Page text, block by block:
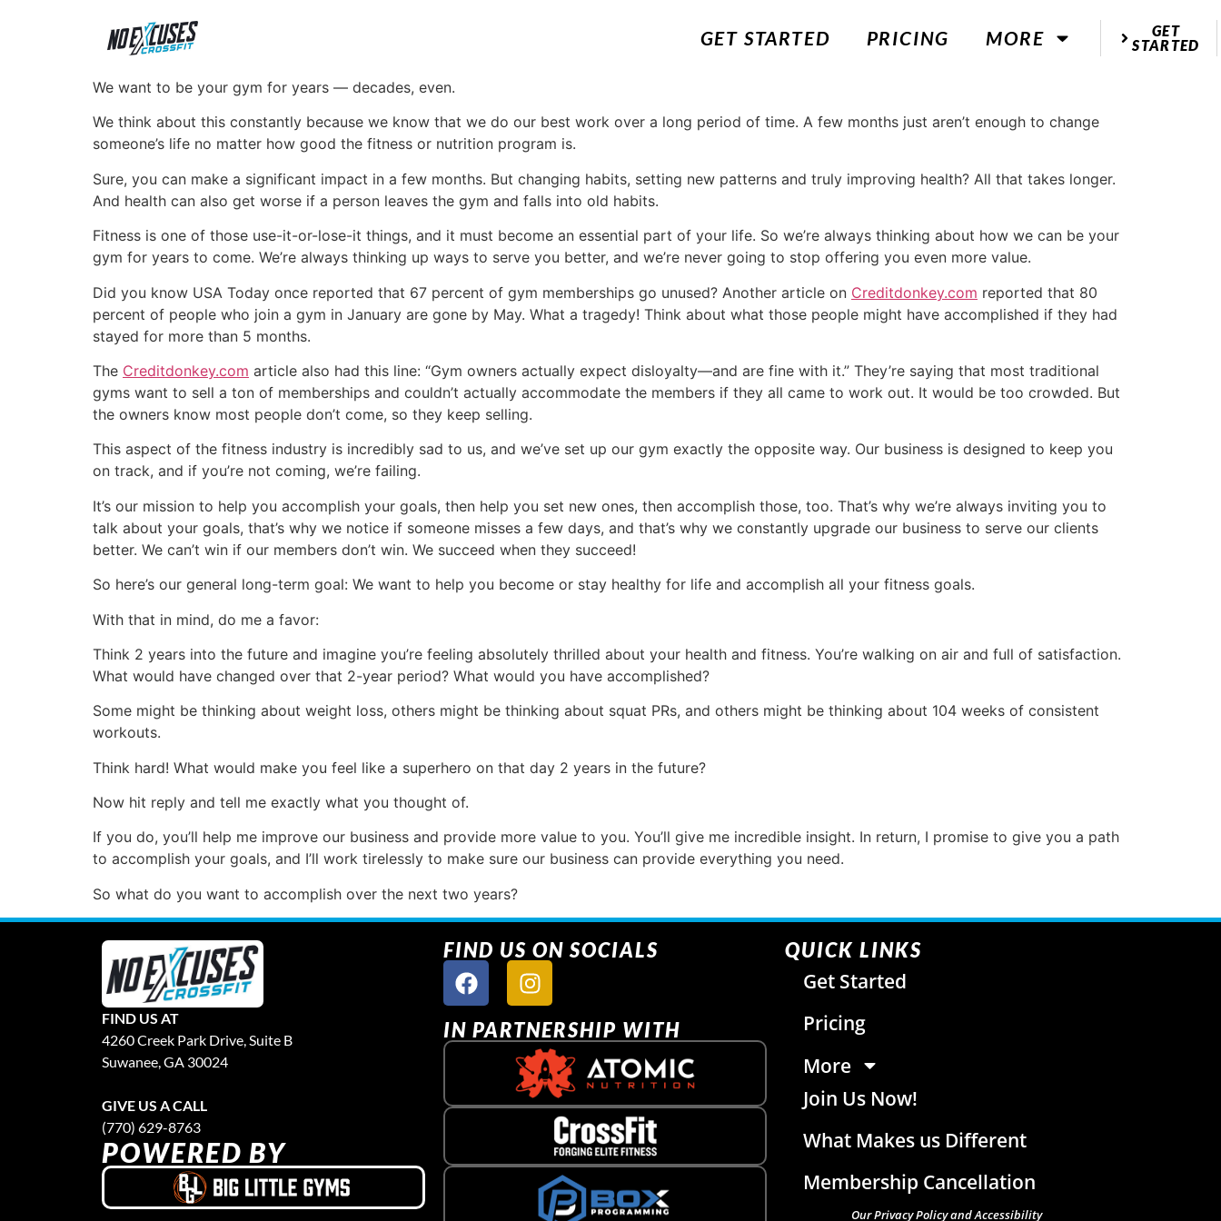
GET STARTED PRICING MORE
GET
STARTED
We want to be your gym for years — decades, even.
We think about this constantly because we know that we do our best work over a long period of time. A few months just aren’t enough to change
someone’s life no matter how good the fitness or nutrition program is.
Sure, you can make a significant impact in a few months. But changing habits, setting new patterns and truly improving health? All that takes longer.
And health can also get worse if a person leaves the gym and falls into old habits.
Fitness is one of those use-it-or-lose-it things, and it must become an essential part of your life. So we’re always thinking about how we can be your
gym for years to come. We’re always thinking up ways to serve you better, and we’re never going to stop offering you even more value.
Did you know USA Today once reported that 67 percent of gym memberships go unused? Another article on Creditdonkey.com reported that 80
percent of people who join a gym in January are gone by May. What a tragedy! Think about what those people might have accomplished if they had
stayed for more than 5 months.
The Creditdonkey.com article also had this line: “Gym owners actually expect disloyalty—and are fine with it.” They’re saying that most traditional
gyms want to sell a ton of memberships and couldn’t actually accommodate the members if they all came to work out. It would be too crowded. But
the owners know most people don’t come, so they keep selling.
This aspect of the fitness industry is incredibly sad to us, and we’ve set up our gym exactly the opposite way. Our business is designed to keep you
on track, and if you’re not coming, we’re failing.
It’s our mission to help you accomplish your goals, then help you set new ones, then accomplish those, too. That’s why we’re always inviting you to
talk about your goals, that’s why we notice if someone misses a few days, and that’s why we constantly upgrade our business to serve our clients
better. We can’t win if our members don’t win. We succeed when they succeed!
So here’s our general long-term goal: We want to help you become or stay healthy for life and accomplish all your fitness goals.
With that in mind, do me a favor:
Think 2 years into the future and imagine you’re feeling absolutely thrilled about your health and fitness. You’re walking on air and full of satisfaction.
What would have changed over that 2-year period? What would you have accomplished?
Some might be thinking about weight loss, others might be thinking about squat PRs, and others might be thinking about 104 weeks of consistent
workouts.
Think hard! What would make you feel like a superhero on that day 2 years in the future?
Now hit reply and tell me exactly what you thought of.
If you do, you’ll help me improve our business and provide more value to you. You’ll give me incredible insight. In return, I promise to give you a path
to accomplish your goals, and I’ll work tirelessly to make sure our business can provide everything you need.
So what do you want to accomplish over the next two years?
FIND US AT
4260 Creek Park Drive, Suite B
Suwanee, GA 30024
GIVE US A CALL
(770) 629-8763
POWERED BY
FIND US ON SOCIALS
IN PARTNERSHIP WITH
QUICK LINKS
Get Started
Pricing
More
Join Us Now!
What Makes us Different
Membership Cancellation
Our Privacy Policy and Accessibility